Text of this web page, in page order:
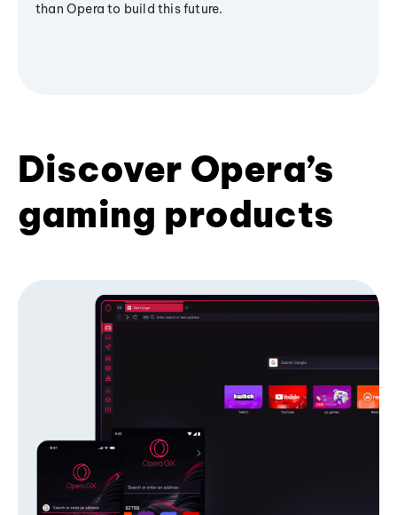
than Opera to build this future.
Discover Opera’s
gaming products